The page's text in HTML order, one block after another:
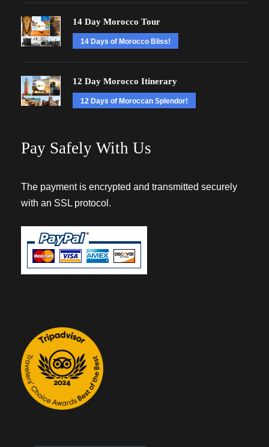
14 Day Morocco Tour
14 Days of Morocco Bliss!
12 Day Morocco Itinerary
12 Days of Moroccan Splendor!
Pay Safely With Us
The payment is encrypted and transmitted securely
with an SSL protocol.